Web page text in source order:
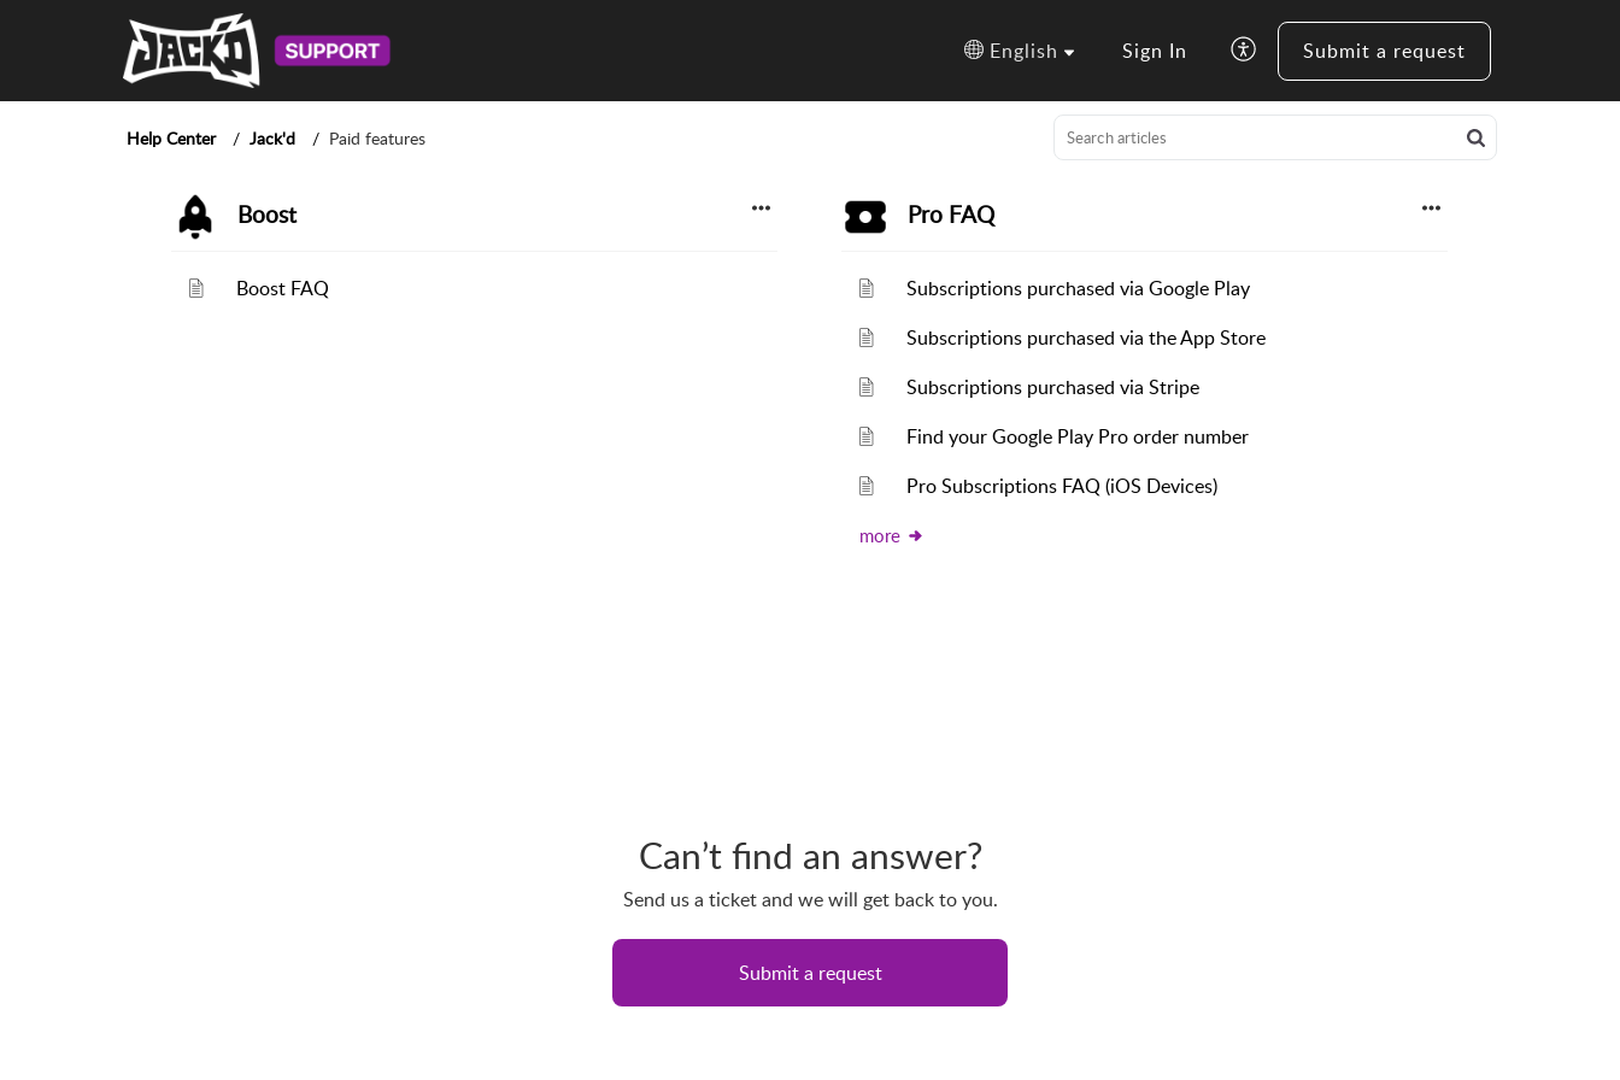
English Sign In Submit a request
Help Center Jack'd Paid features
Boost
Boost FAQ
Pro FAQ
Subscriptions purchased via Google Play
Subscriptions purchased via the App Store
Subscriptions purchased via Stripe
Find your Google Play Pro order number
Pro Subscriptions FAQ (iOS Devices)
more
Can’t find an answer?
Send us a ticket and we will get back to you.
Submit a request